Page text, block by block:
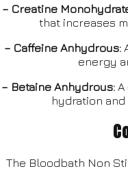
– Creatine
that increases
– Caffeine Anhydrous:
energy
– Betaine Anhydrous:A
hydration
The Bloodbath Non